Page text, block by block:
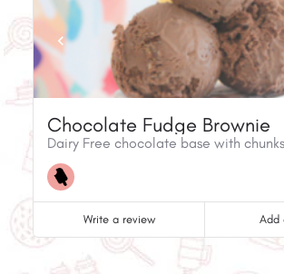
Chocolate Fudge Brownie
Write a review Add